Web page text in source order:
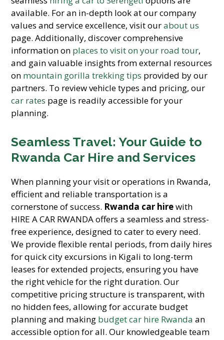
available. For an in-depth look at our company
values and service excellence, visit ourabout us
page. Additionally, discover comprehensive
information on places to visit on your road tour,
and gain valuable insights from external resources
on mountain gorilla trekking tips provided by our
partners. To review vehicle types and pricing, our
car rates page is readily accessible for your
planning.
Seamless Travel: Your Guide to
Rwanda Car Hire and Services
When planning your visit or operations in Rwanda,
efficient and reliable transportation is a
cornerstone of success. Rwanda car hirewith
HIRE A CAR RWANDA offers a seamless and stress-
free experience, designed to cater to every need.
We provide flexible rental periods, from daily hires
for quick city excursions in Kigali to long-term
leases for extended projects, ensuring you have
the right vehicle for the right duration. Our
competitive pricing structure is transparent, with
no hidden fees, allowing for accurate budget
planning and making budget car hire Rwanda an
accessible option for all. Our knowledgeable team